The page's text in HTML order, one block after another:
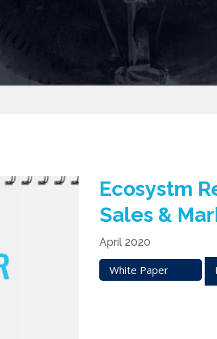
Ecosystm
Sales &
April 2020
White Paper